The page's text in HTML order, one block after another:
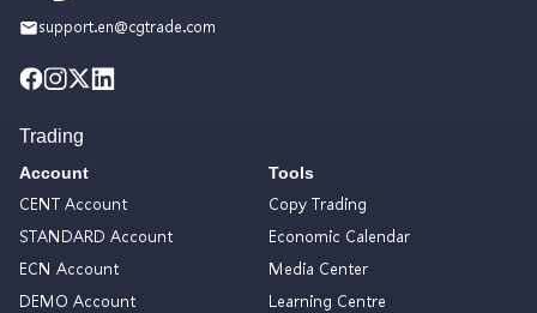
support.en@cgtrade.com
Trading
Account
CENT Account
STANDARD Account
ECN Account
DEMO Account
Tools
Copy Trading
Economic Calendar
Media Center
Learning Centre